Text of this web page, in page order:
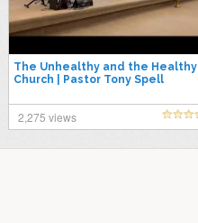
The Unhealthy and the Healthy
Church | Pastor Tony Spell
2,275 views